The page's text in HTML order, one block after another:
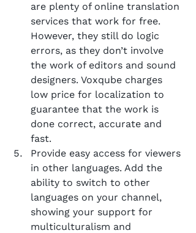
are plenty of online translation
services that work for free.
However, they still do logic
errors, as they don’t involve
the work of editors and sound
designers. Voxqube charges
low price for localization to
guarantee that the work is
done correct, accurate and
fast.
Provide easy access for viewers
in other languages. Add the
ability to switch to other
languages on your channel,
showing your support for
multiculturalism and